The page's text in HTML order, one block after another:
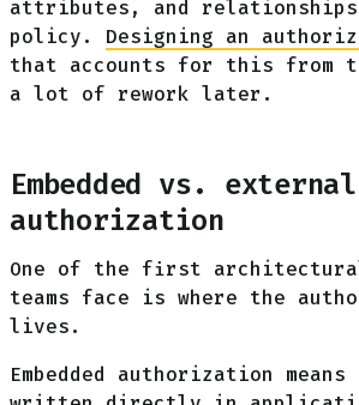
attributes, and relationships
policy. Designing an
that accounts for this from
a lot of rework later.
Embedded vs.
authorization
One of the first
teams face is where the
lives.
Embedded authorization